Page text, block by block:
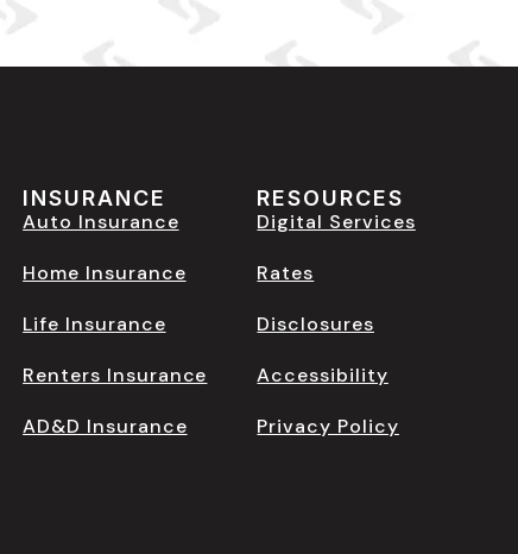
INSURANCE
Auto Insurance
Home Insurance
Life Insurance
Renters Insurance
AD&D Insurance
RESOURCES
Digital Services
Rates
Disclosures
Accessibility
Privacy Policy